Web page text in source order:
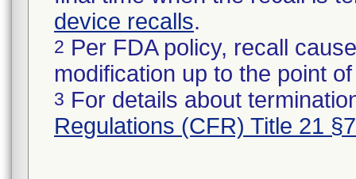
device recalls.
2 Per FDA policy, recall
modification up to the point
3 For details about
Regulations (CFR) Title 21